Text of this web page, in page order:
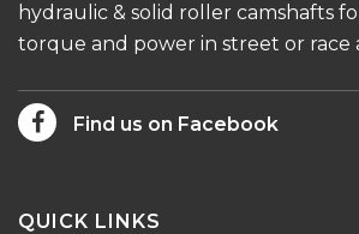
hydraulic & solid roller camshafts
torque and power in street or race
Find us on Facebook
QUICK LINKS